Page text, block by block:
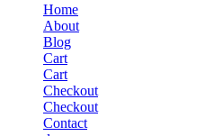
Home
About
Blog
Cart
Cart
Checkout
Checkout
Contact